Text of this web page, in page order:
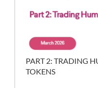
PART 2: TRADING
TOKENS